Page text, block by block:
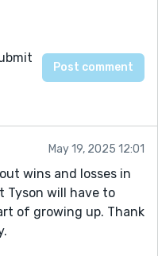
May 19, 2025 12:01
wins and losses in
Tyson will have to
of growing up. Thank